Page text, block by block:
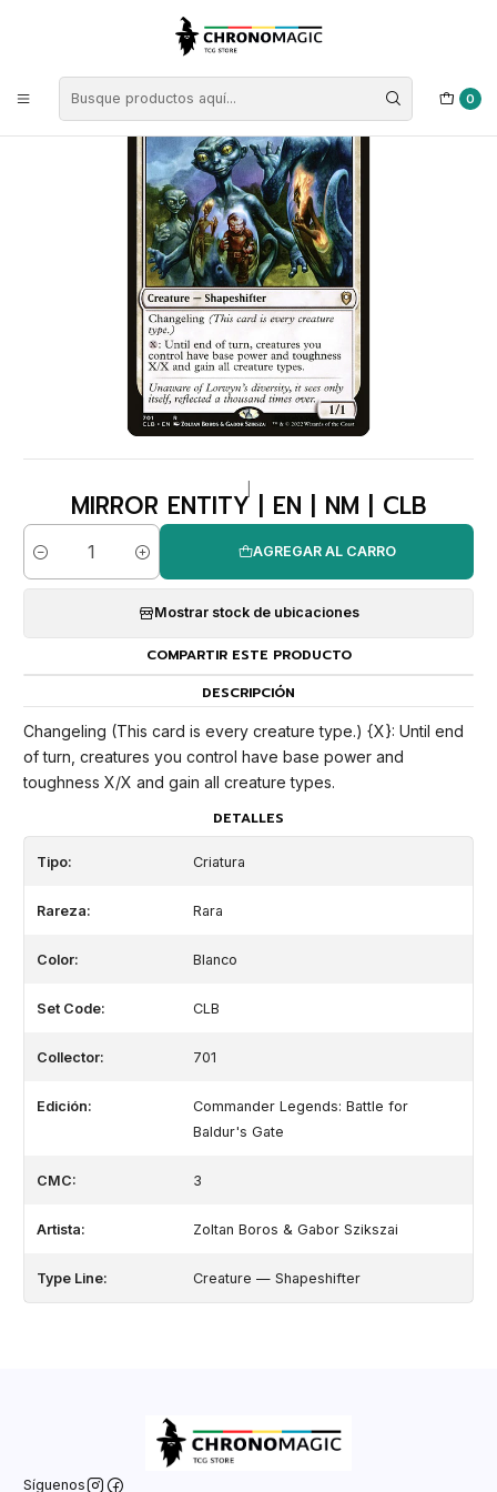
0
Singles de Magic: The Gathering
Mirror Entity | EN | NM | CLB
MIRROR ENTITY | EN | NM | CLB
Cantidad
AGREGAR AL CARRO
Mostrar stock de ubicaciones
COMPARTIR ESTE PRODUCTO
DESCRIPCIÓN
Changeling (This card is every creature type.) {X}: Until end
of turn, creatures you control have base power and
toughness X/X and gain all creature types.
DETALLES
Tipo: Criatura
Rareza: Rara
Color: Blanco
Set Code: CLB
Collector: 701
Edición:
Commander Legends: Battle for
Baldur's Gate
CMC: 3
Artista: Zoltan Boros & Gabor Szikszai
Type Line: Creature — Shapeshifter
Síguenos